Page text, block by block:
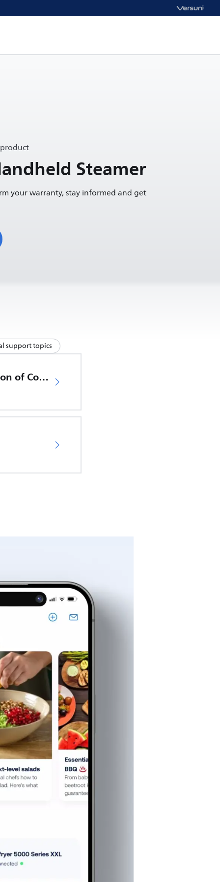
Steamer
your warranty, stay informed and get
support topics
EU Declaration of Conformity